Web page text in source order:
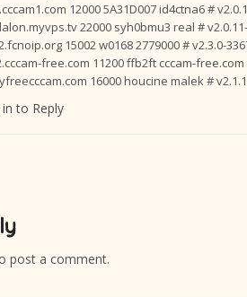
12000 5A31D007 id4ctna6 #
22000 syh0bmu3 real #
15002 w0168 2779000 # v2.3.0-
free.com 11200 ffb2ft cccam-free.com
16000 houcine malek #
to Reply
post a comment.